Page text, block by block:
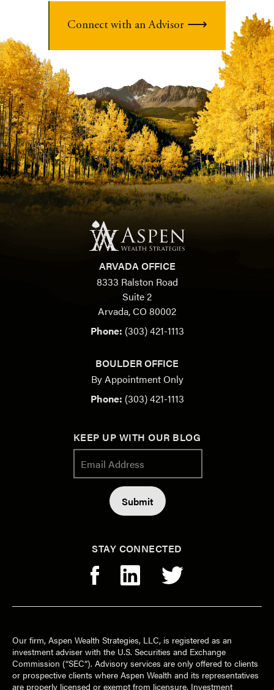
Connect with an Advisor
ARVADA OFFICE
8333 Ralston Road
Suite 2
Arvada, CO 80002
Phone: (303) 421-1113
BOULDER OFFICE
By Appointment Only
Phone: (303) 421-1113
KEEP UP WITH OUR BLOG
STAY CONNECTED
Our firm, Aspen Wealth Strategies, LLC, is registered as an
investment adviser with the U.S. Securities and Exchange
Commission (“SEC”). Advisory services are only offered to clients
or prospective clients where Aspen Wealth and its representatives
are properly licensed or exempt from licensure. Investment